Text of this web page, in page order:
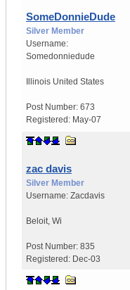
SomeDonnieDude
Silver Member
Username:
Somedonniedude
Illinois United States
Post Number: 673
Registered: May-07
zac davis
Silver Member
Username: Zacdavis
Beloit, Wi
Post Number: 835
Registered: Dec-03